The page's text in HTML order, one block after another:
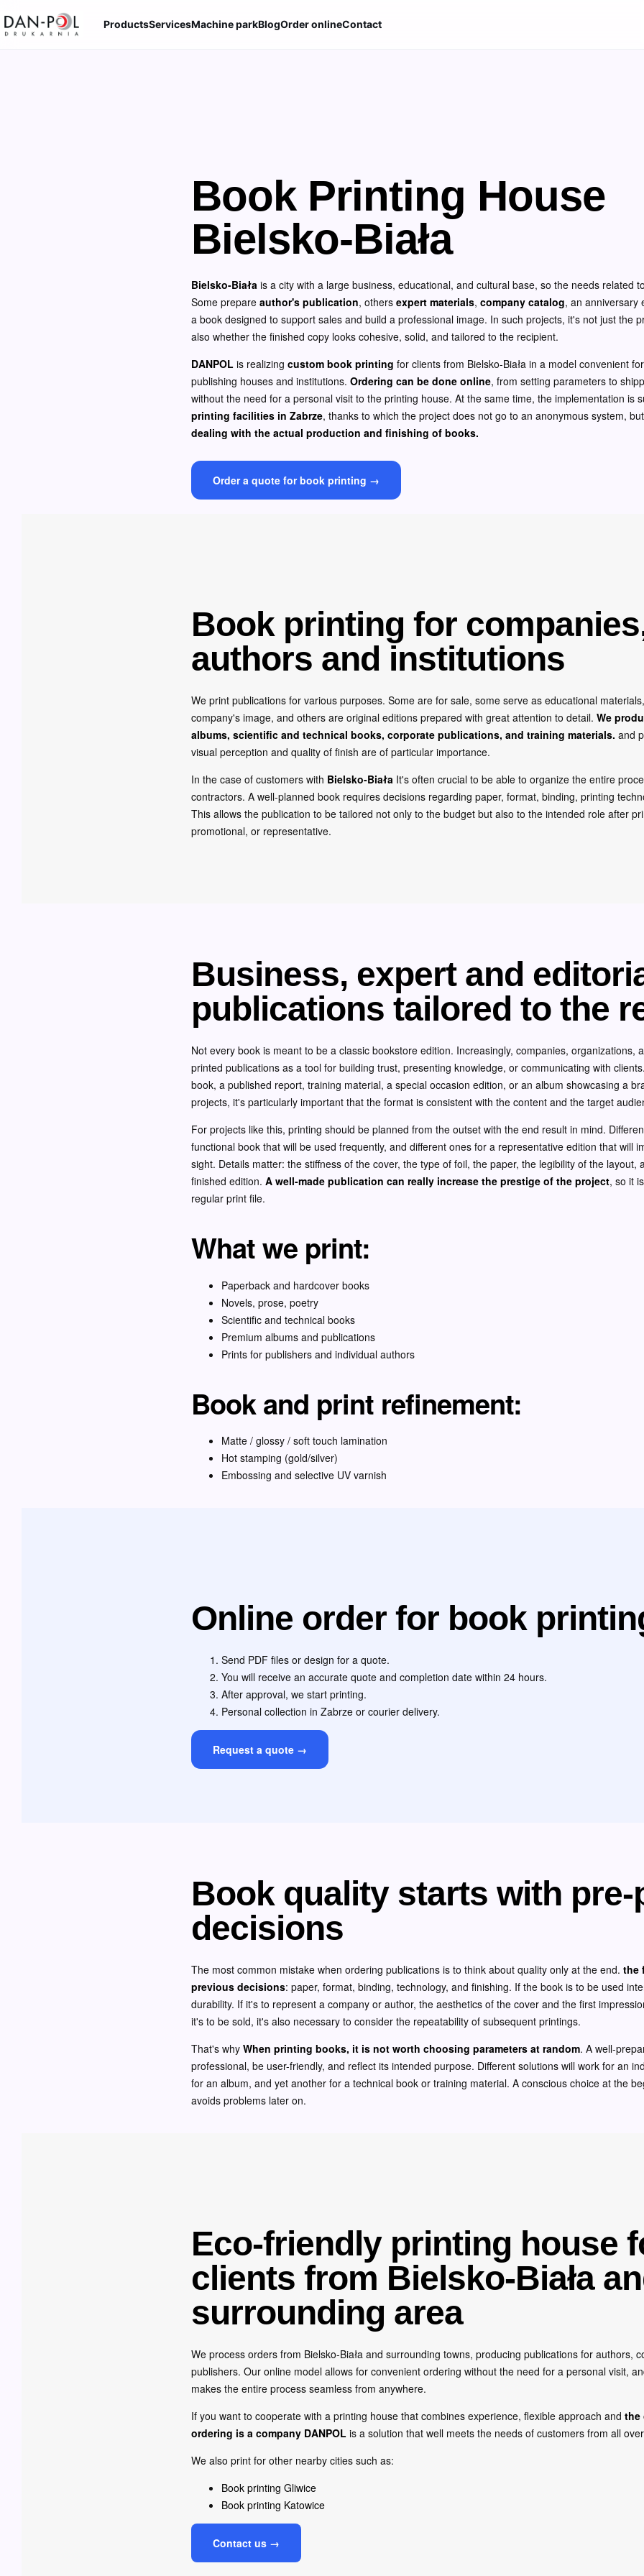
ProductsServicesMachine parkBlogOrder onlineContact
Book Printing House
Bielsko-Biała
Bielsko-Biała is a city with a large business, educational, and cultural base, so the needs related
Some prepare author's publication, others expert materials, company catalog, an anniversary
a book designed to support sales and build a professional image. In such projects, it's not just the
also whether the finished copy looks cohesive, solid, and tailored to the recipient.
DANPOL is realizing custom book printing for clients from Bielsko-Biała in a model convenient
publishing houses and institutions. Ordering can be done online, from setting parameters to
without the need for a personal visit to the printing house. At the same time, the implementation is
printing facilities in Zabrze, thanks to which the project does not go to an anonymous system,
dealing with the actual production and finishing of books.
Order a quote for book printing →
Book printing for
authors and institutions
We print publications for various purposes. Some are for sale, some serve as educational
company's image, and others are original editions prepared with great attention to detail. We
albums, scientific and technical books, corporate publications, and training materials. and
visual perception and quality of finish are of particular importance.
In the case of customers with Bielsko-Biała It's often crucial to be able to organize the entire
contractors. A well-planned book requires decisions regarding paper, format, binding, printing
This allows the publication to be tailored not only to the budget but also to the intended role after
promotional, or representative.
Business, expert and
publications tailored to the
Not every book is meant to be a classic bookstore edition. Increasingly, companies, organizations,
printed publications as a tool for building trust, presenting knowledge, or communicating with
book, a published report, training material, a special occasion edition, or an album showcasing a
projects, it's particularly important that the format is consistent with the content and the target
For projects like this, printing should be planned from the outset with the end result in mind.
functional book that will be used frequently, and different ones for a representative edition that will
sight. Details matter: the stiffness of the cover, the type of foil, the paper, the legibility of the layout,
finished edition. A well-made publication can really increase the prestige of the project, so it
regular print file.
What we print:
Paperback and hardcover books
Novels, prose, poetry
Scientific and technical books
Premium albums and publications
Prints for publishers and individual authors
Book and print refinement:
Matte / glossy / soft touch lamination
Hot stamping (gold/silver)
Embossing and selective UV varnish
Online order for book
Send PDF files or design for a quote.
You will receive an accurate quote and completion date within 24 hours.
After approval, we start printing.
Personal collection in Zabrze or courier delivery.
Request a quote →
Book quality starts with
decisions
The most common mistake when ordering publications is to think about quality only at the end. the
previous decisions: paper, format, binding, technology, and finishing. If the book is to be used
durability. If it's to represent a company or author, the aesthetics of the cover and the first
it's to be sold, it's also necessary to consider the repeatability of subsequent printings.
That's why When printing books, it is not worth choosing parameters at random. A well-
professional, be user-friendly, and reflect its intended purpose. Different solutions will work for an
for an album, and yet another for a technical book or training material. A conscious choice at the
avoids problems later on.
Eco-friendly printing house
clients from Bielsko-Biała
surrounding area
We process orders from Bielsko-Biała and surrounding towns, producing publications for authors,
publishers. Our online model allows for convenient ordering without the need for a personal visit,
makes the entire process seamless from anywhere.
If you want to cooperate with a printing house that combines experience, flexible approach and the
ordering is a company DANPOL is a solution that well meets the needs of customers from all
We also print for other nearby cities such as:
Book printing Gliwice
Book printing Katowice
Contact us →